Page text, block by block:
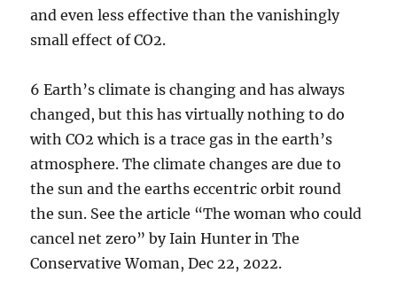
and even less effective than the vanishingly
small effect of CO2.
6 Earth’s climate is changing and has always
changed, but this has virtually nothing to do
with CO2 which is a trace gas in the earth’s
atmosphere. The climate changes are due to
the sun and the earths eccentric orbit round
the sun. See the article “The woman who could
cancel net zero” by Iain Hunter in The
Conservative Woman, Dec 22, 2022.